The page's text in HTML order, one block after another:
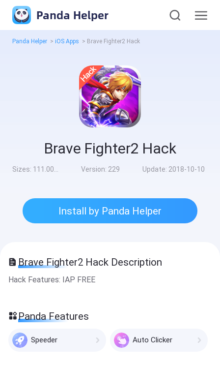
Panda Helper
Panda Helper > iOS Apps > Brave Fighter2 Hack
Brave Fighter2 Hack
Sizes: 111.00MB Version: 229 Update: 2018-10-10
Install by Panda Helper
Brave Fighter2 Hack Description
Hack Features: IAP FREE
Panda Features
Speeder Auto Clicker